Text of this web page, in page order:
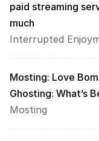
paid streaming
much
Interrupted
Mosting: Love
Ghosting: What’s
Mosting